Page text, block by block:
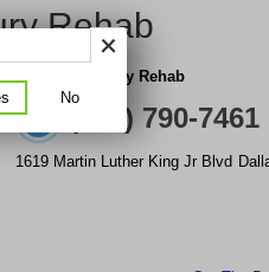
Rehab
MedChiro Injury Rehab
(214) 790-7461
1619 Martin Luther King Jr Blvd
No